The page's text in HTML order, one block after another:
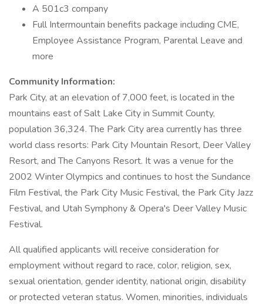
A 501c3 company
Full Intermountain benefits package including CME,
Employee Assistance Program, Parental Leave and
more
Community Information:
Park City, at an elevation of 7,000 feet, is located in the
mountains east of Salt Lake City in Summit County,
population 36,324. The Park City area currently has three
world class resorts: Park City Mountain Resort, Deer Valley
Resort, and The Canyons Resort. It was a venue for the
2002 Winter Olympics and continues to host the Sundance
Film Festival, the Park City Music Festival, the Park City Jazz
Festival, and Utah Symphony & Opera's Deer Valley Music
Festival.
All qualified applicants will receive consideration for
employment without regard to race, color, religion, sex,
sexual orientation, gender identity, national origin, disability
or protected veteran status. Women, minorities, individuals